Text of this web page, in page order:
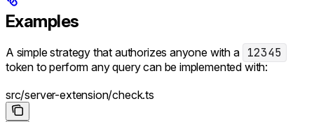
Examples
A simple strategy that authorizes anyone with a 12345
token to perform any query can be implemented with:
src/server-extension/check.ts